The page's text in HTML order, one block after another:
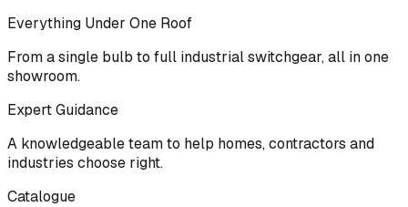
Everything Under One Roof
From a single bulb to full industrial switchgear, all in one
showroom.
Expert Guidance
A knowledgeable team to help homes, contractors and
industries choose right.
Catalogue